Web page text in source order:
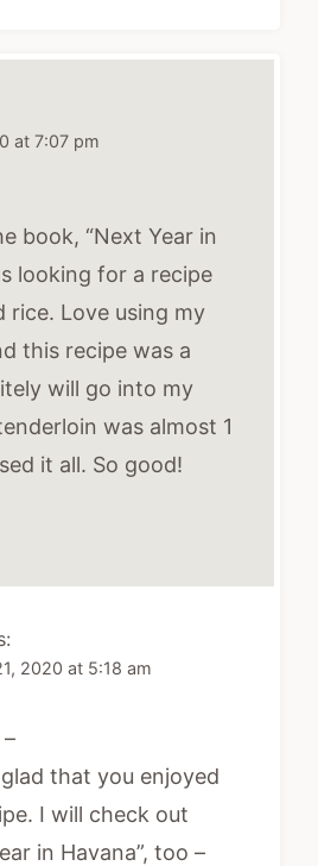
at 7:07 pm
book, “Next Year in
looking for a recipe
rice. Love using my
this recipe was a
will go into my
was almost 1
it all. So good!
2020 at 5:18 am
that you enjoyed
I will check out
in Havana”, too –